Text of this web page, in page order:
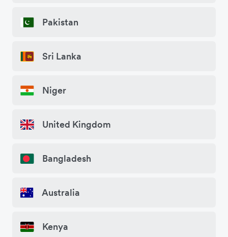
Pakistan
Sri Lanka
Niger
United Kingdom
Bangladesh
Australia
Kenya